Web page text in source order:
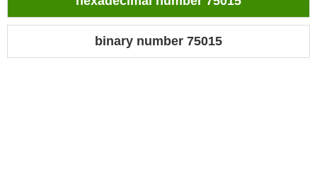
binary number 75015